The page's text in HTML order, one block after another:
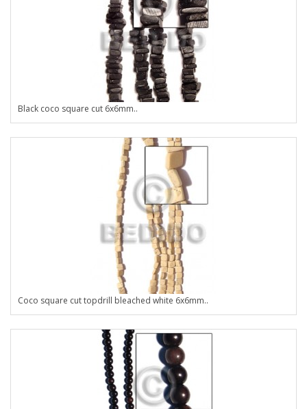
Black coco square cut 6x6mm..
Coco square cut topdrill bleached white 6x6mm..